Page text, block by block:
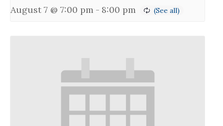
August 7 @ 7:00 pm - 8:00 pm